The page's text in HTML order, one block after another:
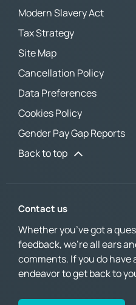
Modern Slavery Act
Tax Strategy
Site Map
Cancellation Policy
Data Preferences
Cookies Policy
Gender Pay Gap Reports
Back to top
Contact us
Whether you’ve got a
feedback, we’re all ears
comments. If you do have
endeavor to get back to